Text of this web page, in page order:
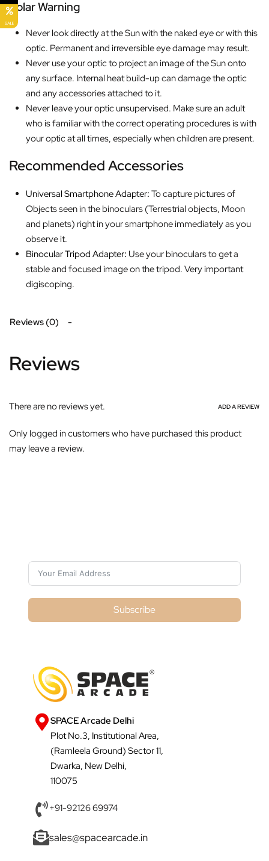
Solar Warning
Never look directly at the Sun with the naked eye or with this
optic. Permanent and irreversible eye damage may result.
Never use your optic to project an image of the Sun onto
any surface. Internal heat build-up can damage the optic
and any accessories attached to it.
Never leave your optic unsupervised. Make sure an adult
who is familiar with the correct operating procedures is with
your optic at all times, especially when children are present.
Recommended Accessories
Universal Smartphone Adapter: To capture pictures of
Objects seen in the binoculars (Terrestrial objects, Moon
and planets) right in your smartphone immediately as you
observe it.
Binocular Tripod Adapter: Use your binoculars to get a
stable and focused image on the tripod. Very important
digiscoping.
Reviews (0)
Reviews
There are no reviews yet. ADD A REVIEW
Only logged in customers who have purchased this product
may leave a review.
Subscribe
SPACE Arcade Delhi
Plot No.3, Institutional Area,
(Ramleela Ground) Sector 11,
Dwarka, New Delhi,
110075
+91-92126 69974
sales@spacearcade.in
SALE